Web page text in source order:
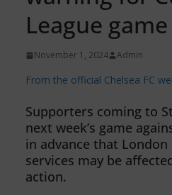
League
November 1, 2024 Admin
From the official Chelsea FC
Supporters coming to
next week’s game
in advance that
services may be
action.